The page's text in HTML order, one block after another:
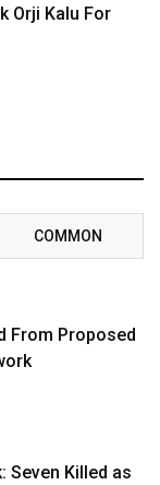
Orji Kalu For
COMMON
From Proposed
Seven Killed as